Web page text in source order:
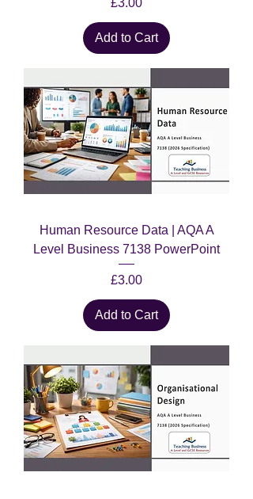
Add to Cart
Human Resource Data | AQA A
Level Business 7138 PowerPoint
Price
£3.00
Add to Cart